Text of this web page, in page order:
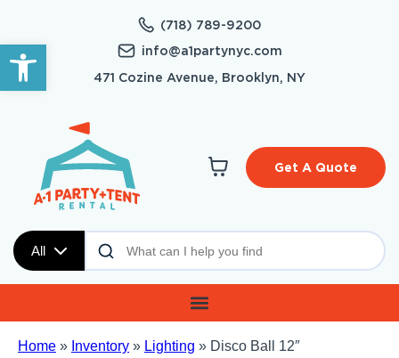
Open toolbar
(718) 789-9200
info@a1partynyc.com
471 Cozine Avenue, Brooklyn, NY
All
Get A Quote
Home » Inventory » Lighting » Disco Ball 12″